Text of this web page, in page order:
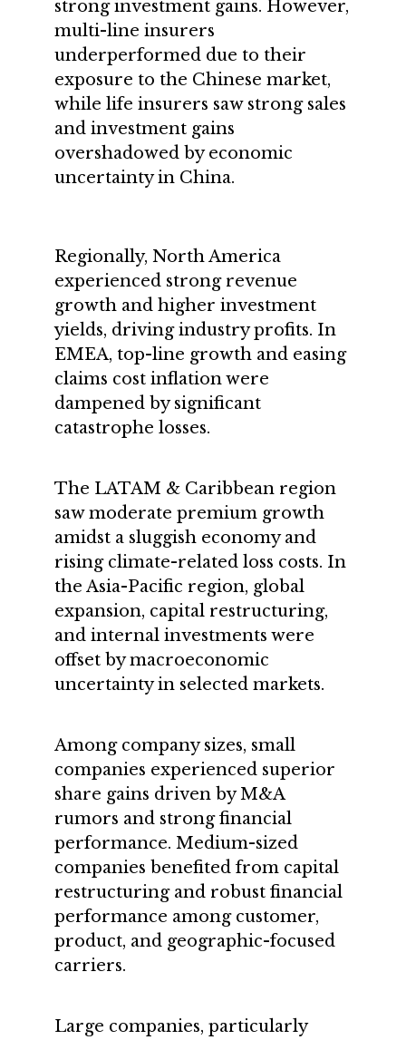
strong investment gains. However,
multi-line insurers
underperformed due to their
exposure to the Chinese market,
while life insurers saw strong sales
and investment gains
overshadowed by economic
uncertainty in China.
Regionally, North America
experienced strong revenue
growth and higher investment
yields, driving industry profits. In
EMEA, top-line growth and easing
claims cost inflation were
dampened by significant
catastrophe losses.
The LATAM & Caribbean region
saw moderate premium growth
amidst a sluggish economy and
rising climate-related loss costs. In
the Asia-Pacific region, global
expansion, capital restructuring,
and internal investments were
offset by macroeconomic
uncertainty in selected markets.
Among company sizes, small
companies experienced superior
share gains driven by M&A
rumors and strong financial
performance. Medium-sized
companies benefited from capital
restructuring and robust financial
performance among customer,
product, and geographic-focused
carriers.
Large companies, particularly